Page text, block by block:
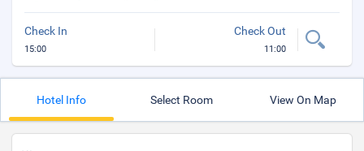
Check In
15:00
Check Out
11:00
Hotel Info Select Room View On Map